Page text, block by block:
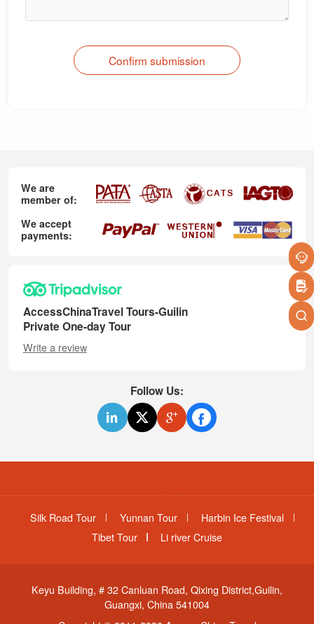
Confirm submission
We are
member of:
We accept
payments:
AccessChinaTravel Tours-Guilin
Private One-day Tour
Write a review
Follow Us:
Silk Road Tour Yunnan Tour
Harbin Ice Festival
Tibet Tour
Li river Cruise
Keyu Building, # 32 Canluan Road, Qixing District,Guilin,
Guangxi, China 541004